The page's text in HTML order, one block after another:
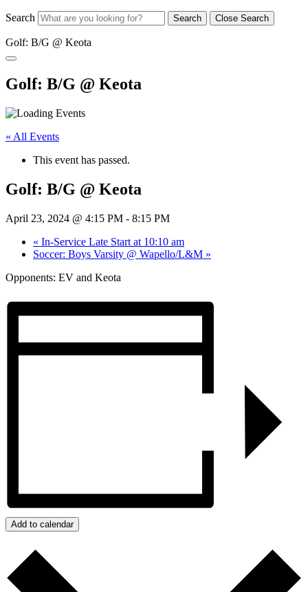
Search Search Close Search
Golf: B/G @ Keota
Golf: B/G @ Keota
« All Events
This event has passed.
Golf: B/G @ Keota
April 23, 2024 @ 4:15 PM - 8:15 PM
« In-Service Late Start at 10:10 am
Soccer: Boys Varsity @ Wapello/L&M »
Opponents: EV and Keota
Add to calendar